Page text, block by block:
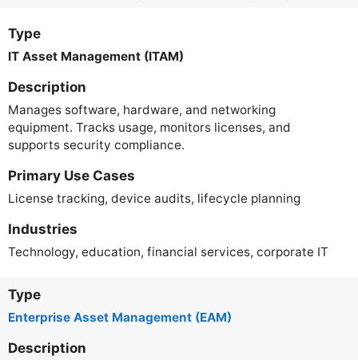
Type
IT Asset Management (ITAM)
Description
Manages software, hardware, and networking
equipment. Tracks usage, monitors licenses, and
supports security compliance.
Primary Use Cases
License tracking, device audits, lifecycle planning
Industries
Technology, education, financial services, corporate IT
Type
Enterprise Asset Management (EAM)
Description